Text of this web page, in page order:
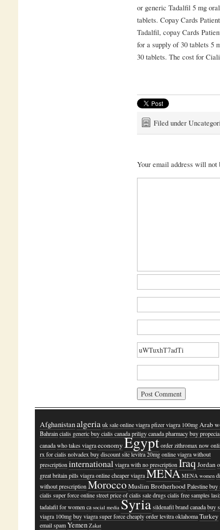
or generic Tadalfil 5 mg
tablets. Copay Cards
Tadalfil, copay Cards
for a supply of 30 tablets 5
30 tablets. The cost for
Filed under
Your email address will not
Afghanistanalgeria uk sale online viagra pfizer viagra 100mg Arab
Bahrain cialis generic buy cialis canada priligy canada pharmacy buy
canada who takes viagra economyEgyptorder zithromax now
rx for cialis nolvadex buy discount site levitra 20mg online viagra without
prescription international viagra with no prescription IraqJordan
great britain pills viagra online cheaper viagra MENA MENA women
without prescription MoroccoMuslim Brotherhood Palestine buy
cialis super force online street price of cialis sale drugs cialis free samples
tadalafil for women ca social media Syriasildenafil brand canada buy
viagra 100mg buy viagra super force cheaplyorder levitra oklahoma Turkey
email spam Yemen Zakat